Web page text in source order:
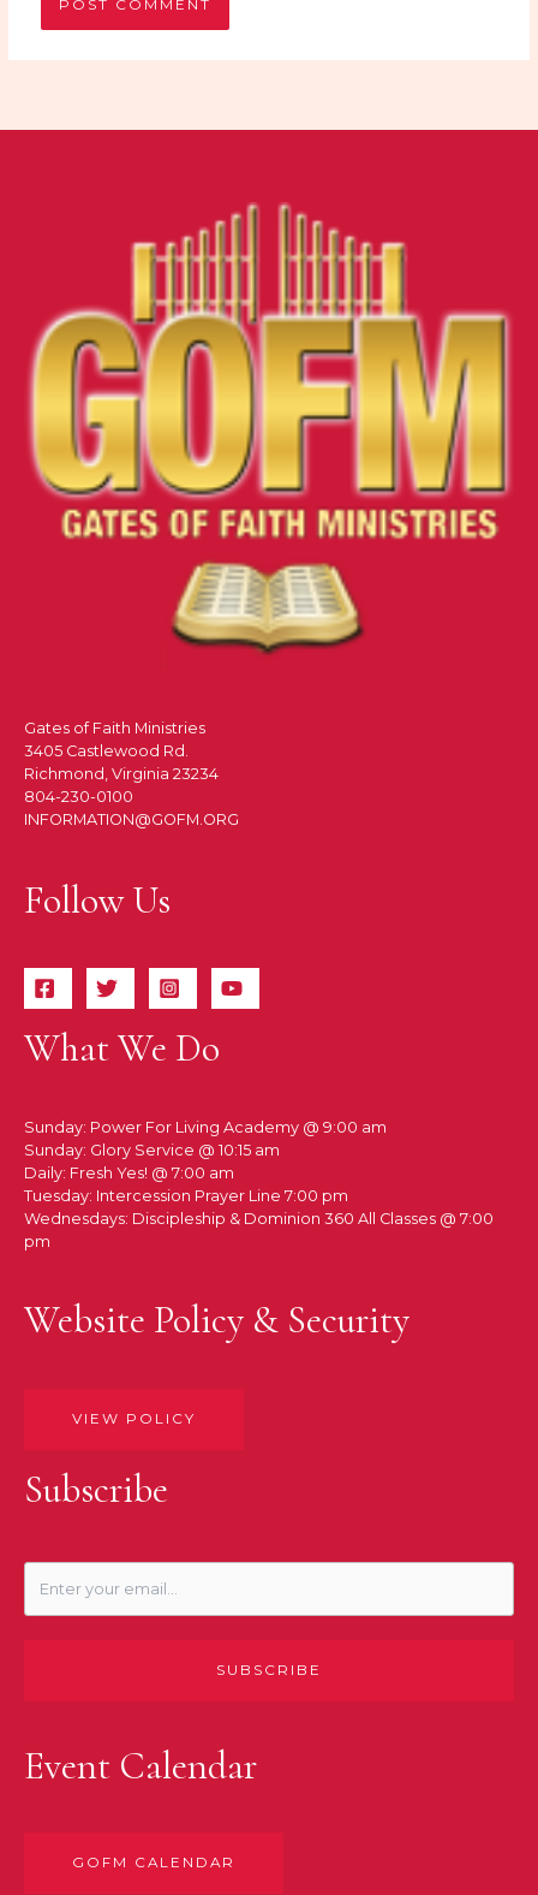
Gates of Faith Ministries
3405 Castlewood Rd.
Richmond, Virginia 23234
804-230-0100
INFORMATION@GOFM.ORG
Follow Us
What We Do
Sunday: Power For Living Academy @ 9:00 am
Sunday: Glory Service @ 10:15 am
Daily: Fresh Yes! @ 7:00 am
Tuesday: Intercession Prayer Line 7:00 pm
Wednesdays: Discipleship & Dominion 360 All Classes @ 7:00
pm
Website Policy & Security
VIEW POLICY
Subscribe
SUBSCRIBE
Event Calendar
GOFM CALENDAR